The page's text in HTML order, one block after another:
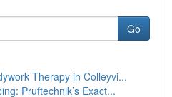
Go
Therapy in Colleyvi...
Pruftechnik’s Exact...